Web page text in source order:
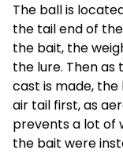
The ball is
the tail end of
the bait, the
the lure. Then
cast is made,
air tail first, as
prevents a lot of
the bait were